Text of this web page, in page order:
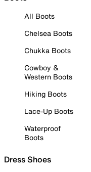
All Boots
Chelsea Boots
Chukka Boots
Cowboy &
Western Boots
Hiking Boots
Lace-Up Boots
Waterproof
Boots
Dress Shoes